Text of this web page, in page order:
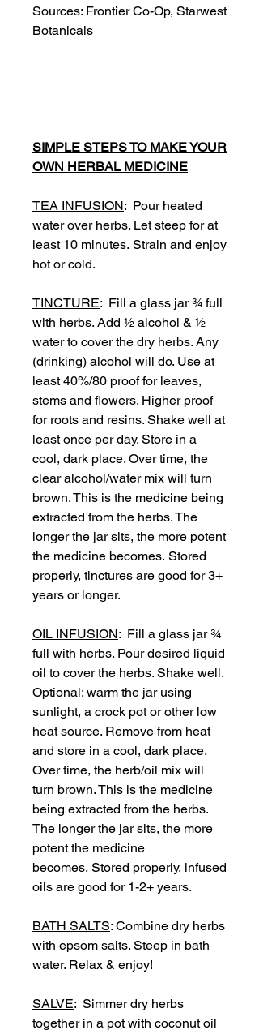
Sources: Frontier Co-Op, Starwest
Botanicals
SIMPLE STEPS TO MAKE YOUR
OWN HERBAL MEDICINE
TEA INFUSION: Pour heated
water over herbs. Let steep for at
least 10 minutes. Strain and enjoy
hot or cold.
TINCTURE: Fill a glass jar ¾ full
with herbs. Add ½ alcohol & ½
water to cover the dry herbs. Any
(drinking) alcohol will do. Use at
least 40%/80 proof for leaves,
stems and flowers. Higher proof
for roots and resins. Shake well at
least once per day. Store in a
cool, dark place. Over time, the
clear alcohol/water mix will turn
brown. This is the medicine being
extracted from the herbs. The
longer the jar sits, the more potent
the medicine becomes. Stored
properly, tinctures are good for 3+
years or longer.
OIL INFUSION: Fill a glass jar ¾
full with herbs. Pour desired liquid
oil to cover the herbs. Shake well.
Optional: warm the jar using
sunlight, a crock pot or other low
heat source. Remove from heat
and store in a cool, dark place.
Over time, the herb/oil mix will
turn brown. This is the medicine
being extracted from the herbs.
The longer the jar sits, the more
potent the medicine
becomes. Stored properly, infused
oils are good for 1-2+ years.
BATH SALTS: Combine dry herbs
with epsom salts. Steep in bath
water. Relax & enjoy!
SALVE: Simmer dry herbs
together in a pot with coconut oil